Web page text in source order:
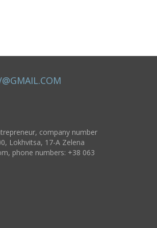
company number
Lokhvitsa, 17-A Zelena
, phone numbers: +38 063